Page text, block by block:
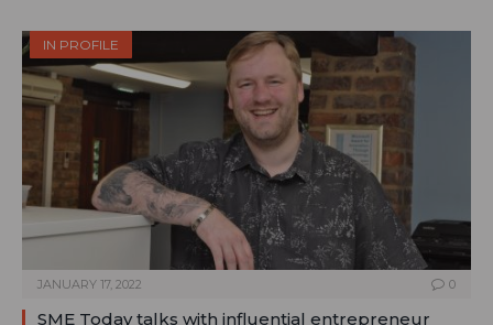
IN PROFILE
JANUARY 17, 2022 0
SME Today talks with influential entrepreneur